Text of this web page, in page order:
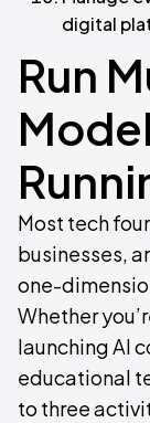
digital
Run
Most tech
businesses,
one-
Whether
launching AI
educational
to three